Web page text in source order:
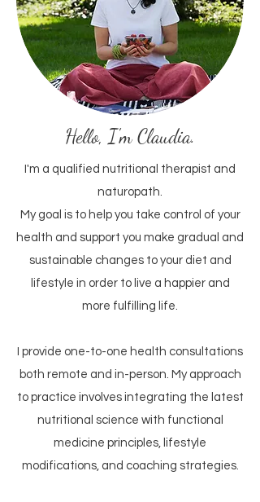
Hello, I'm Claudia.
I'm a qualified nutritional therapist and
naturopath.​
My goal is to help you take control of your
health and support you make gradual and
sustainable changes to your diet and
lifestyle in order to live a happier and
more fulfilling life.
​I provide one-to-one health consultations
both remote and in-person. My approach
to practice involves integrating the latest
nutritional science with functional
medicine principles, lifestyle
modifications, and coaching strategies.​